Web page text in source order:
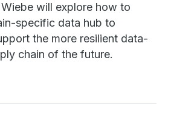
will explore how to
specific data hub to
the more resilient data-
chain of the future.